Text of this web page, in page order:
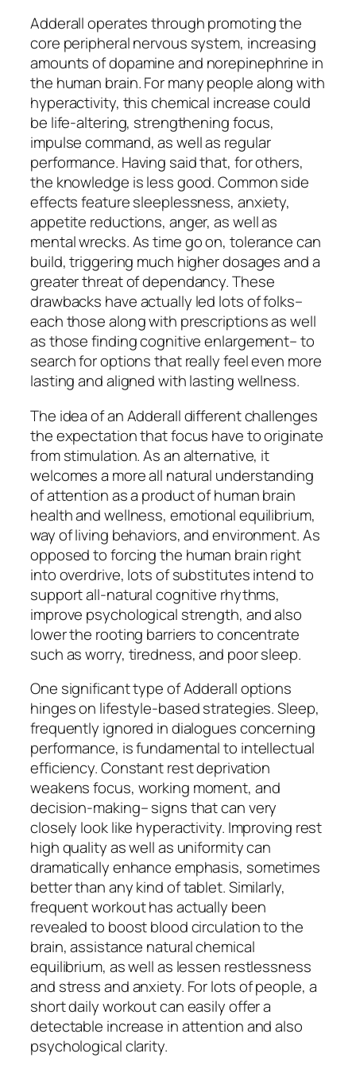
Adderall operates through promoting the
core peripheral nervous system, increasing
amounts of dopamine and norepinephrine in
the human brain. For many people along with
hyperactivity, this chemical increase could
be life-altering, strengthening focus,
impulse command, as well as regular
performance. Having said that, for others,
the knowledge is less good. Common side
effects feature sleeplessness, anxiety,
appetite reductions, anger, as well as
mental wrecks. As time go on, tolerance can
build, triggering much higher dosages and a
greater threat of dependancy. These
drawbacks have actually led lots of folks–
each those along with prescriptions as well
as those finding cognitive enlargement– to
search for options that really feel even more
lasting and aligned with lasting wellness.
The idea of an Adderall different challenges
the expectation that focus have to originate
from stimulation. As an alternative, it
welcomes a more all natural understanding
of attention as a product of human brain
health and wellness, emotional equilibrium,
way of living behaviors, and environment. As
opposed to forcing the human brain right
into overdrive, lots of substitutes intend to
support all-natural cognitive rhythms,
improve psychological strength, and also
lower the rooting barriers to concentrate
such as worry, tiredness, and poor sleep.
One significant type of Adderall options
hinges on lifestyle-based strategies. Sleep,
frequently ignored in dialogues concerning
performance, is fundamental to intellectual
efficiency. Constant rest deprivation
weakens focus, working moment, and
decision-making– signs that can very
closely look like hyperactivity. Improving rest
high quality as well as uniformity can
dramatically enhance emphasis, sometimes
better than any kind of tablet. Similarly,
frequent workout has actually been
revealed to boost blood circulation to the
brain, assistance natural chemical
equilibrium, as well as lessen restlessness
and stress and anxiety. For lots of people, a
short daily workout can easily offer a
detectable increase in attention and also
psychological clarity.